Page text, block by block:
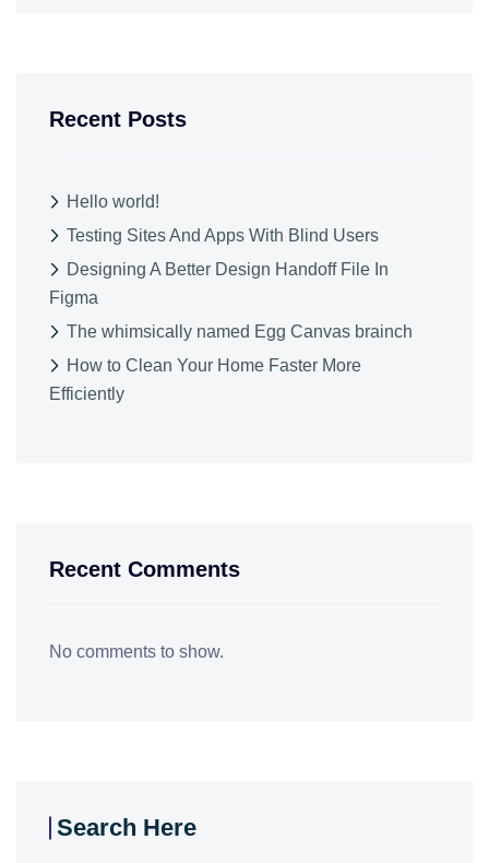
Recent Posts
Hello world!
Testing Sites And Apps With Blind Users
Designing A Better Design Handoff File In
Figma
The whimsically named Egg Canvas brainch
How to Clean Your Home Faster More
Efficiently
Recent Comments
No comments to show.
Search Here